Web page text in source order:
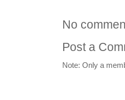
No
Post a
Note: Only a